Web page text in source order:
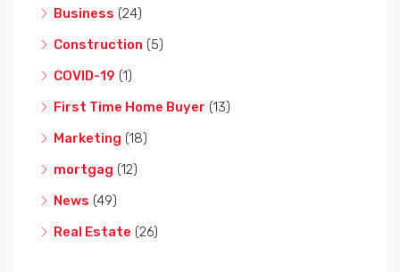
Business (24)
Construction (5)
COVID-19 (1)
First Time Home Buyer (13)
Marketing (18)
mortgag (12)
News (49)
Real Estate (26)